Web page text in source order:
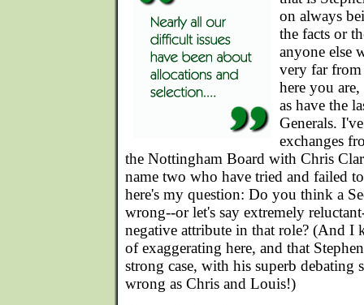
on always
the facts or
anyone else
very far
here you
as have the
Generals.
exchanges
the Nottingham Board with Chris
name two who have tried and failed
here's my question: Do you think a
wrong--or let's say extremely
negative attribute in that role? (And I
of exaggerating here, and that
strong case, with his superb debating
wrong as Chris and Louis!)